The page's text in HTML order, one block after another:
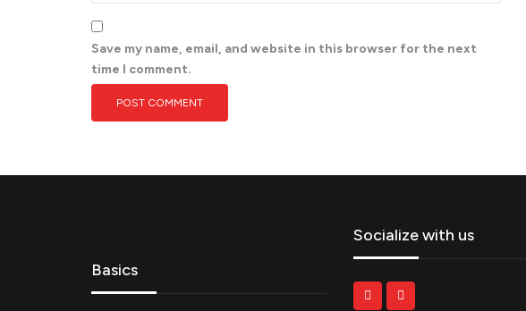
Save my name, email, and website in this browser for the next
time I comment.
Basics
Socialize with us